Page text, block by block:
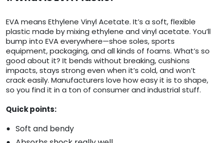
EVA means Ethylene Vinyl Acetate. It’s a soft, flexible
plastic made by mixing ethylene and vinyl acetate. You’ll
bump into EVA everywhere—shoe soles, sports
equipment, packaging, and all kinds of foams. What’s so
good about it? It bends without breaking, cushions
impacts, stays strong even when it’s cold, and won’t
crack easily. Manufacturers love how easy it is to shape,
so you find it in a ton of consumer and industrial stuff.
Quick points:
Soft and bendy